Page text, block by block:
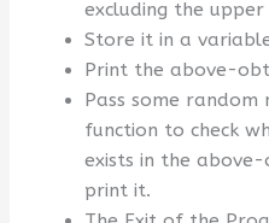
excluding the
Store it in a
Print the above-
Pass some random
function to check
exists in the
print it.